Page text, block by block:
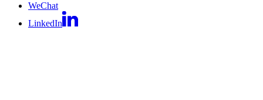
WeChat
LinkedIn